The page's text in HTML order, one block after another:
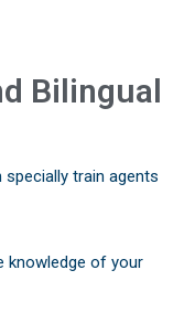
Bilingual
specially train agents
knowledge of your